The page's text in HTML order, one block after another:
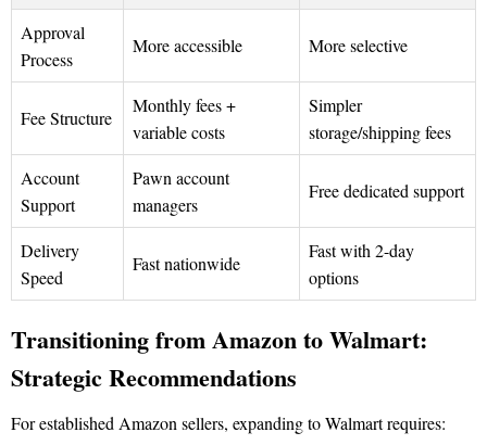
Approval
Process
More accessible More selective
Fee Structure
Monthly fees +
variable costs
Simpler
storage/shipping fees
Account
Support
Pawn account
managers
Free dedicated support
Delivery
Speed
Fast nationwide
Fast with 2-day
options
Transitioning from Amazon to Walmart:
Strategic Recommendations
For established Amazon sellers, expanding to Walmart requires: